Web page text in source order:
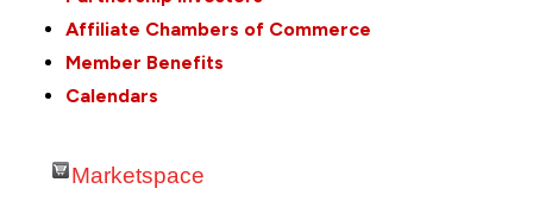
Affiliate Chambers of Commerce
Member Benefits
Calendars
Marketspace